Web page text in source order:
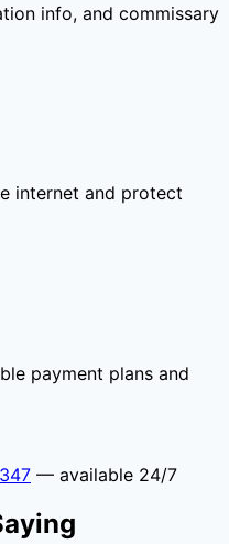
info, and commissary
internet and protect
payment plans and
— available 24/7